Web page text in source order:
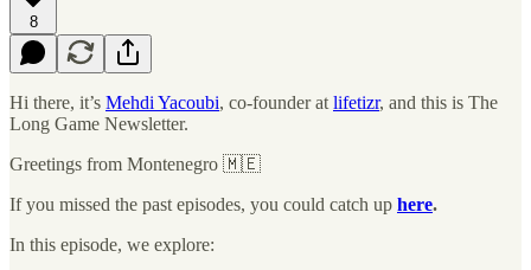
8
Hi there, it’s Mehdi Yacoubi, co-founder at lifetizr, and this is The
Long Game Newsletter.
Greetings from Montenegro 🇲🇪
If you missed the past episodes, you could catch up here.
In this episode, we explore: